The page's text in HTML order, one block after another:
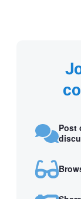
Post